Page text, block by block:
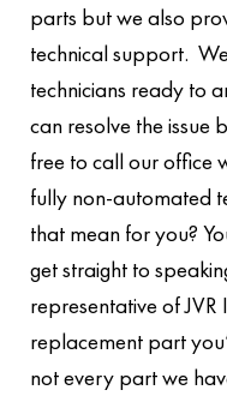
parts but we also
technical support.
technicians ready to
can resolve the issue
free to call our office
fully non-automated
that mean for you?
get straight to
representative of
replacement part
not every part we